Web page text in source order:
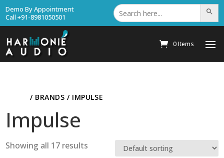
Demo By Appointment
Call +91-8981050501
Search
for: Search
0 Items
/ BRANDS / IMPULSE
Impulse
Showing all 17 results